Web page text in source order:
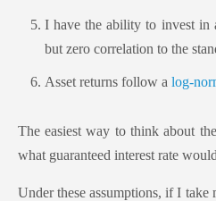
I have the ability to invest in
but zero correlation to the
Asset returns follow a log-
The easiest way to think about
what guaranteed interest rate
Under these assumptions, if I